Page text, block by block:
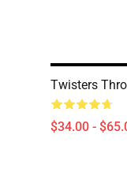
Twisters
$34.00 -